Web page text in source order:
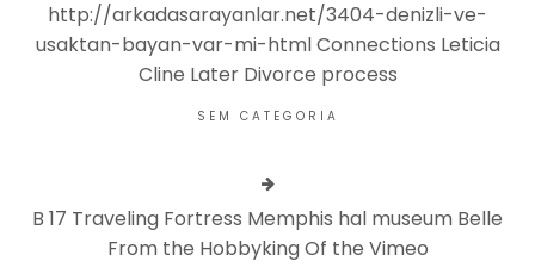
http://arkadasarayanlar.net/3404-denizli-ve-
usaktan-bayan-var-mi-html Connections Leticia
Cline Later Divorce process
SEM CATEGORIA
B 17 Traveling Fortress Memphis hal museum Belle
From the Hobbyking Of the Vimeo